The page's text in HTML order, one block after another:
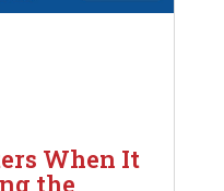
When It
the